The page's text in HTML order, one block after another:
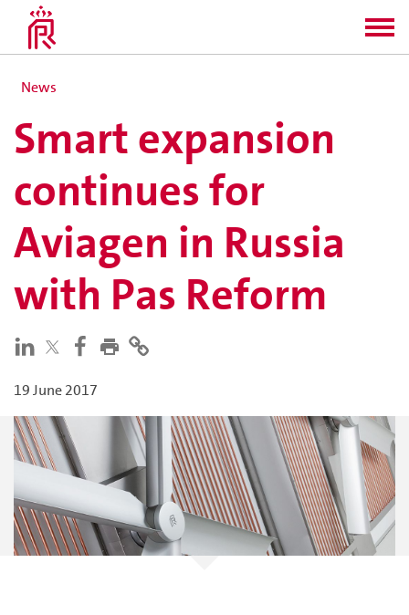
News
Smart expansion
continues for
Aviagen in Russia
with Pas Reform
19 June 2017